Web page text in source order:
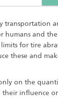
transportation
humans and
for tire
these and
on the
influence